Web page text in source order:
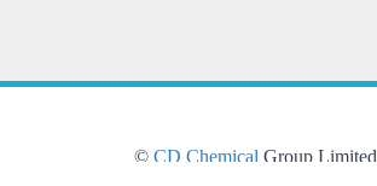
© CD Chemical Group